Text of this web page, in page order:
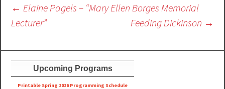
Post
navigation
← Elaine Pagels – “Mary Ellen Borges Memorial
Lecturer”
Feeding Dickinson →
Upcoming Programs
Printable Spring 2026 Programming Schedule